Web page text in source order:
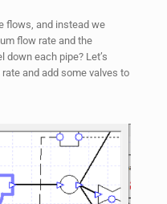
flows, and instead we
flow rate and the
each pipe? Let’s
and add some valves to